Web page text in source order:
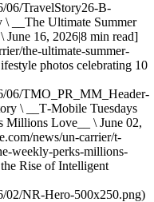
06/TravelStory26-B-
__The Ultimate Summer
June 16, 2026|8 min read]
the-ultimate-summer-
photos celebrating 10
06/TMO_PR_MM_Header-
\ __T‑Mobile Tuesdays
Millions Love__ \ June 02,
news/un-carrier/t-
weekly-perks-millions-
Rise of Intelligent
02/NR-Hero-500x250.png)